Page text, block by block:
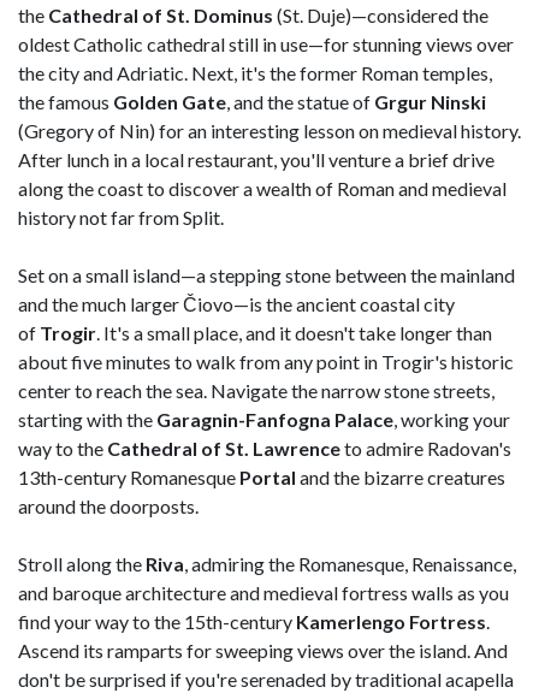
the Cathedral of St. Dominus (St. Duje)—considered the
oldest Catholic cathedral still in use—for stunning views over
the city and Adriatic. Next, it's the former Roman temples,
the famous Golden Gate, and the statue of Grgur Ninski
(Gregory of Nin) for an interesting lesson on medieval history.
After lunch in a local restaurant, you'll venture a brief drive
along the coast to discover a wealth of Roman and medieval
history not far from Split.
Set on a small island—a stepping stone between the mainland
and the much larger Čiovo—is the ancient coastal city
of Trogir. It's a small place, and it doesn't take longer than
about five minutes to walk from any point in Trogir's historic
center to reach the sea. Navigate the narrow stone streets,
starting with the Garagnin-Fanfogna Palace, working your
way to the Cathedral of St. Lawrenceto admire Radovan's
13th-century Romanesque Portal and the bizarre creatures
around the doorposts.
Stroll along the Riva, admiring the Romanesque, Renaissance,
and baroque architecture and medieval fortress walls as you
find your way to the 15th-century Kamerlengo Fortress.
Ascend its ramparts for sweeping views over the island. And
don't be surprised if you're serenaded by traditional acapella